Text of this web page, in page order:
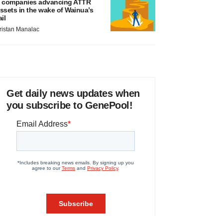
companies advancing ATTR
in the wake of Wainua’s
Manalac
Get daily news updates when
you subscribe to GenePool!